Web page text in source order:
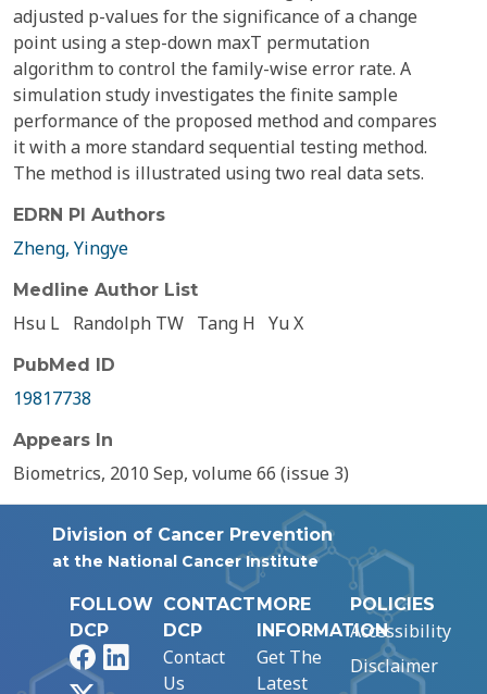
adjusted p-values for the significance of a change
point using a step-down maxT permutation
algorithm to control the family-wise error rate. A
simulation study investigates the finite sample
performance of the proposed method and compares
it with a more standard sequential testing method.
The method is illustrated using two real data sets.
EDRN PI Authors
Zheng, Yingye
Medline Author List
Hsu L Randolph TW Tang H Yu X
PubMed ID
19817738
Appears In
Biometrics, 2010 Sep, volume 66 (issue 3)
Division of Cancer Prevention
at the National Cancer Institute
FOLLOW
DCP
FacebookLinkedIn
CONTACT
DCP
Contact
Us
MORE
INFORMATION
Get The
Latest
POLICIES
Accessibility
Disclaimer